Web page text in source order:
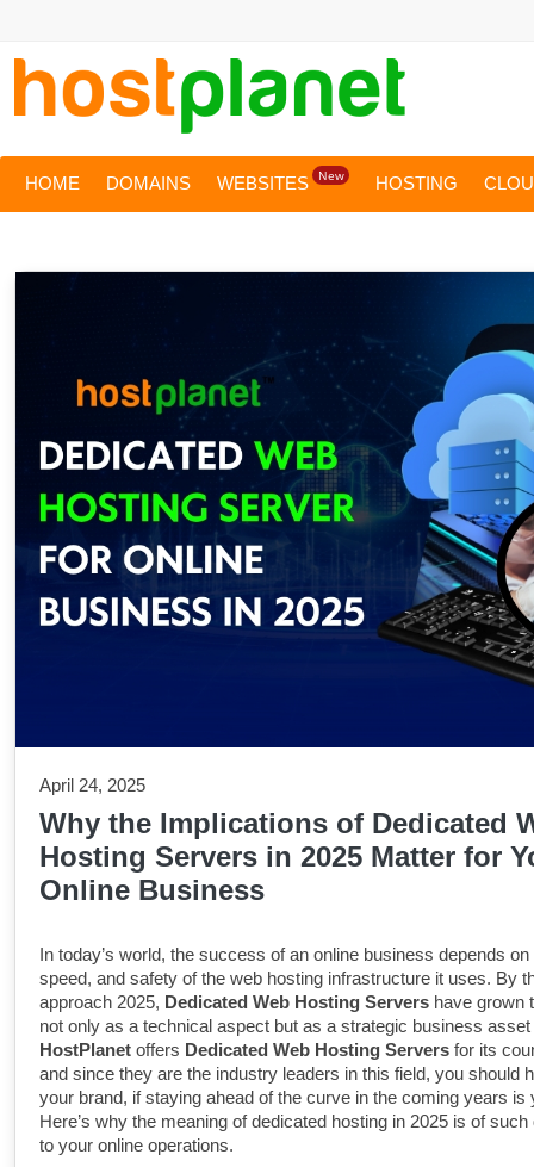
HOME DOMAINS WEBSITES New HOSTING
April 24, 2025
Why the Implications of Dedicated
Hosting Servers in 2025 Matter for
Online Business
In today’s world, the success of an online business depends on
speed, and safety of the web hosting infrastructure it uses. By
approach 2025, Dedicated Web Hosting Servers have grown
not only as a technical aspect but as a strategic business
HostPlanet offers Dedicated Web Hosting Servers for its
and since they are the industry leaders in this field, you should
your brand, if staying ahead of the curve in the coming years is
Here’s why the meaning of dedicated hosting in 2025 is of
to your online operations.